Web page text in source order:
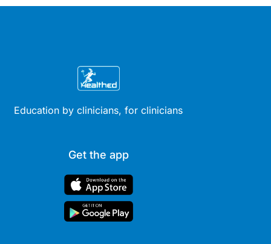
Education by clinicians, for clinicians
Get the app